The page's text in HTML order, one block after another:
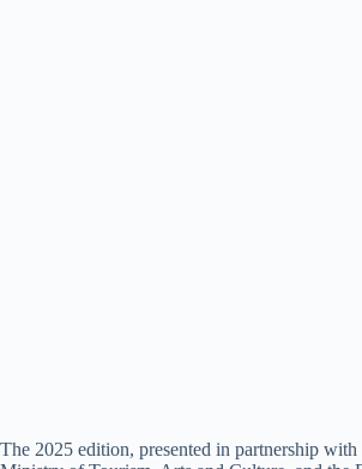
The 2025 edition, presented in partnership